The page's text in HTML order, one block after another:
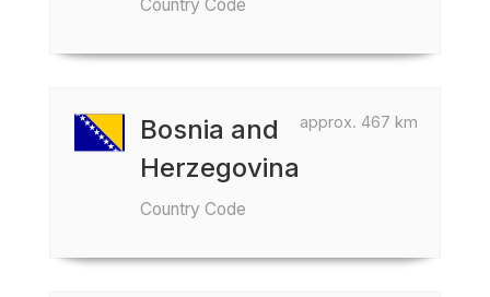
Country Code
approx. 467 km
Bosnia and
Herzegovina
Country Code